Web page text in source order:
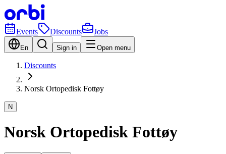
Events Discounts Jobs
En Sign in Open menu
Discounts
Norsk Ortopedisk Fottøy
N
Norsk Ortopedisk Fottøy